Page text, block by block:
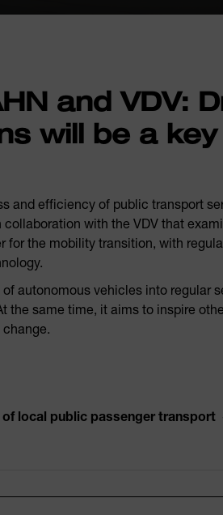
and VDV:
will be a
and efficiency of public transport
with the VDV that
the mobility transition, with
autonomous vehicles into regular
the same time, it aims to inspire
local public passenger transport